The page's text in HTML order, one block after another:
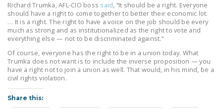
JOIN THE NATIONAL
RIGHT TO WORK
COMMITTEE
CONTACT US
SIGN OUR PETITION!
Richard Trumka, AFL-CIO boss said, “It should be a right. Everyone
should have a right to come together to better their economic lot.
… It is a right. The right to have a voice on the job should be every
much as strong and as institutionalized as the right to vote and
everything else — not to be discriminated against.”
Of course, everyone has the right to be in a union today. What
Trumka does not want is to include the inverse proposition — you
have a right not to join a union as well. That would, in his mind, be a
civil rights violation.
Share this: